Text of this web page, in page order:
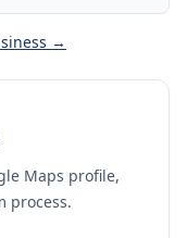
→
Maps profile,
process.